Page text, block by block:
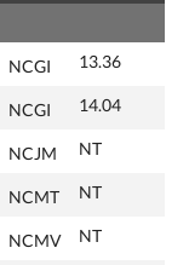
NCGI 13.36
NCGI 14.04
NCJM NT
NCMT NT
NCMV NT